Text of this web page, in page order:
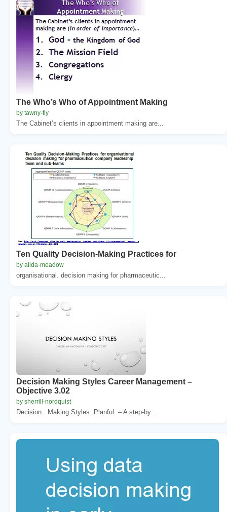
The Who’s Who of Appointment Making
by tawny-fly
The Cabinet’s clients in appointment making are...
Ten Quality Decision-Making Practices for
by alida-meadow
organisational. decision making for pharmaceutic...
Decision Making Styles Career Management –
Objective 3.02
by sherrill-nordquist
Decision . Making Styles. Planful. – A step-by...